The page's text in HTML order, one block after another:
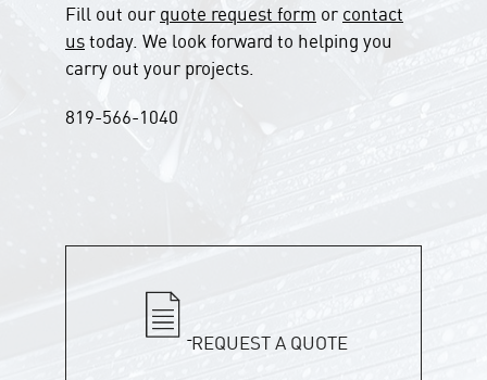
Fill out our quote request form or contact
ustoday. We look forward to helping you
carry out your projects.
819-566-1040
REQUEST A QUOTE